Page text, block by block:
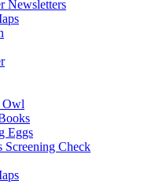
Newsletters
Owl
Eggs
Screening Check